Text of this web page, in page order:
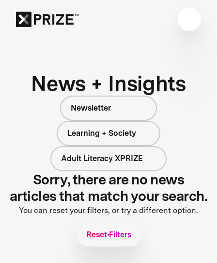
News + Insights
Newsletter
Learning + Society
Adult Literacy XPRIZE
Sorry, there are no news
articles that match your search.
You can reset your filters, or try a different option.
Reset Filters